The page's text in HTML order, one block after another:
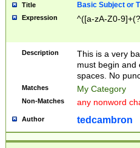
Title Basic Subject or
Expression ^([a-zA-Z0-
Description
This is a very
must begin and
spaces. No
Matches My Category
Non-Matches any nonword
Author tedcambron